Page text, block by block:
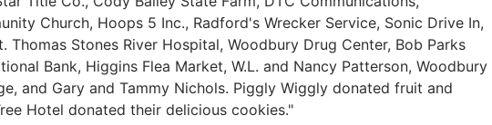
Church, Hoops 5 Inc., Radford's Wrecker Service, Sonic Drive In,
Thomas Stones River Hospital, Woodbury Drug Center, Bob Parks
Bank, Higgins Flea Market, W.L. and Nancy Patterson, Woodbury
and Gary and Tammy Nichols. Piggly Wiggly donated fruit and
Hotel donated their delicious cookies."